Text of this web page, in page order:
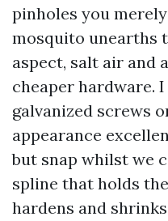
pinholes you
mosquito unearths
aspect, salt air and
cheaper hardware.
galvanized screws
appearance
but snap whilst we
spline that holds
hardens and